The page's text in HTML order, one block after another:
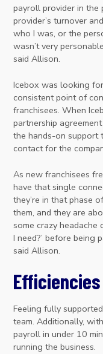
payroll provider in
provider’s turnover
who I was, or the
wasn’t very
said Allison.
Icebox was looking
consistent point of
franchisees. When
partnership
the hands-on support
contact for the
As new franchisees
have that single
they’re in that phase
them, and they are
some crazy headache
I need?’ before being
said Allison.
Efficiencies
Feeling fully
team. Additionally,
payroll in under 10
running the business.